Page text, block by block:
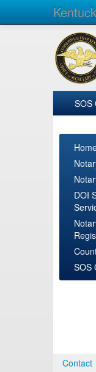
SOS
DOI
SOS
Contact